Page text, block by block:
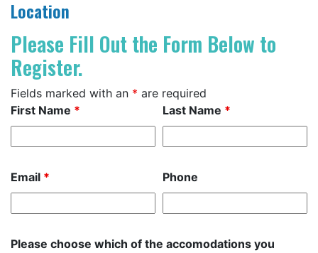
Location
Please Fill Out the Form Below to
Register.
Fields marked with an * are required
First Name * Last Name *
Email * Phone
Please choose which of the accomodations you